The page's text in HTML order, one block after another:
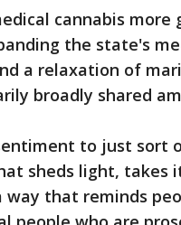
cannabis
the state's
a relaxation of
broadly shared
to just sort
sheds light,
way that reminds